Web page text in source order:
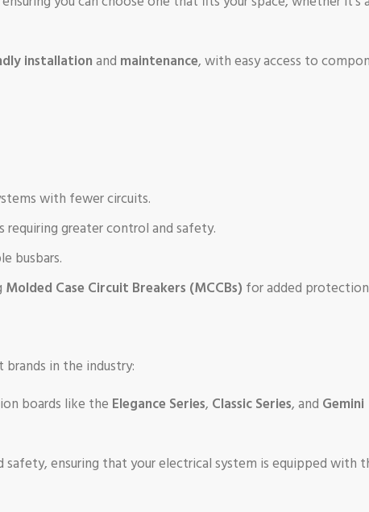
installationand maintenance, with easy access to
with fewer circuits.
requiring greater control and safety.
busbars.
Molded Case Circuit Breakers (MCCBs) for added
in the industry:
boards like the Elegance Series, Classic Series, and Gemini
ensuring that your electrical system is equipped with